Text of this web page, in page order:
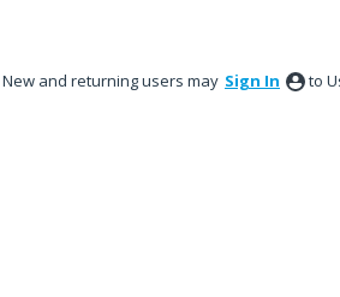
New and returning users may Sign In to